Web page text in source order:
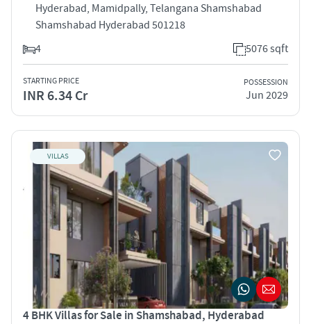
Hyderabad, Mamidpally, Telangana Shamshabad
Shamshabad Hyderabad 501218
4
5076 sqft
STARTING PRICE
INR 6.34 Cr
POSSESSION
Jun 2029
VILLAS
4 BHK Villas for Sale in Shamshabad, Hyderabad